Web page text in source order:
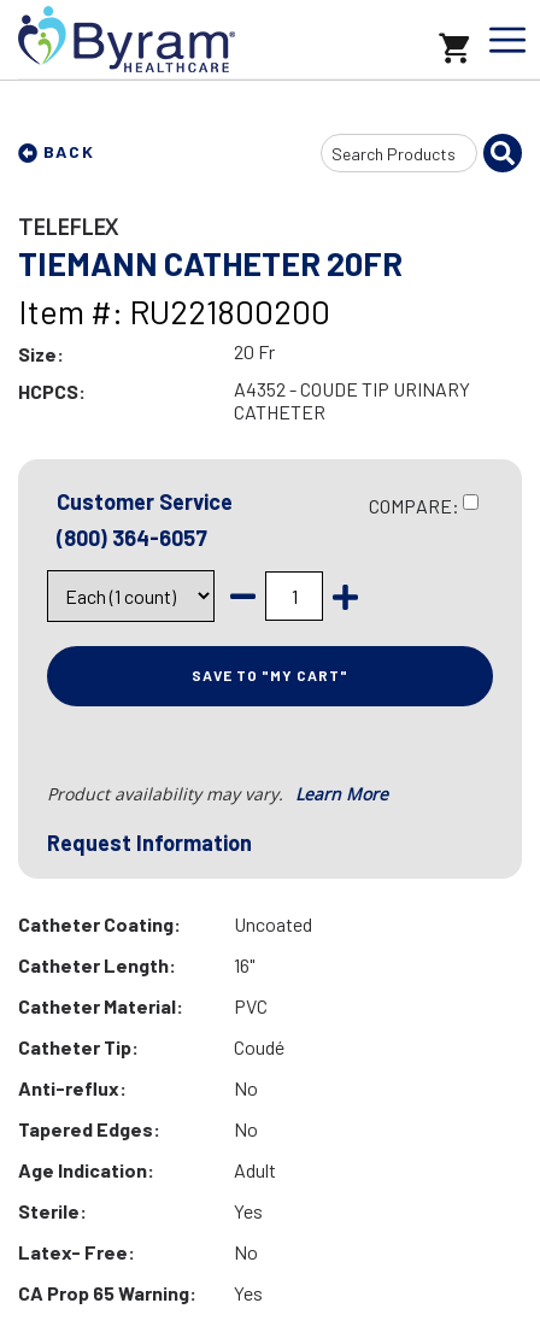
BACK
Search
Input
TELEFLEX
TIEMANN CATHETER 20FR
Item #: RU221800200
Size:
20 Fr
HCPCS:
A4352 - COUDE TIP URINARY
CATHETER
Customer Service
(800) 364-6057
COMPARE:
SAVE TO "MY CART"
Product availability may vary. Learn More
Request Information
Catheter Coating:
Uncoated
Catheter Length:
16"
Catheter Material:
PVC
Catheter Tip:
Coudé
Anti-reflux:
No
Tapered Edges:
No
Age Indication:
Adult
Sterile:
Yes
Latex- Free:
No
CA Prop 65 Warning:
Yes